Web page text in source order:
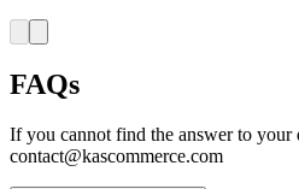
FAQs
If you cannot find the answer to your
contact@kascommerce.com